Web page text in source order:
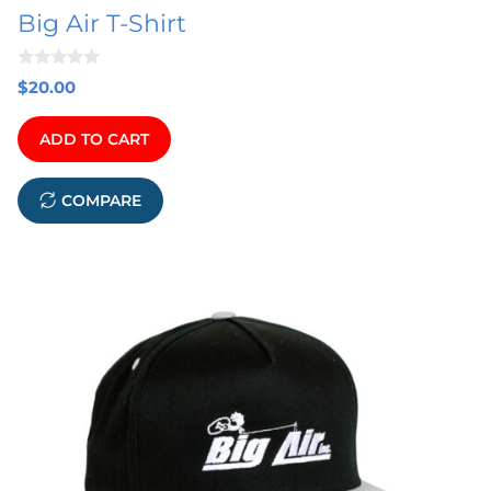
Big Air T-Shirt
0
o
t
o
f
$20.00
ADD TO CART
the
product
page
COMPARE